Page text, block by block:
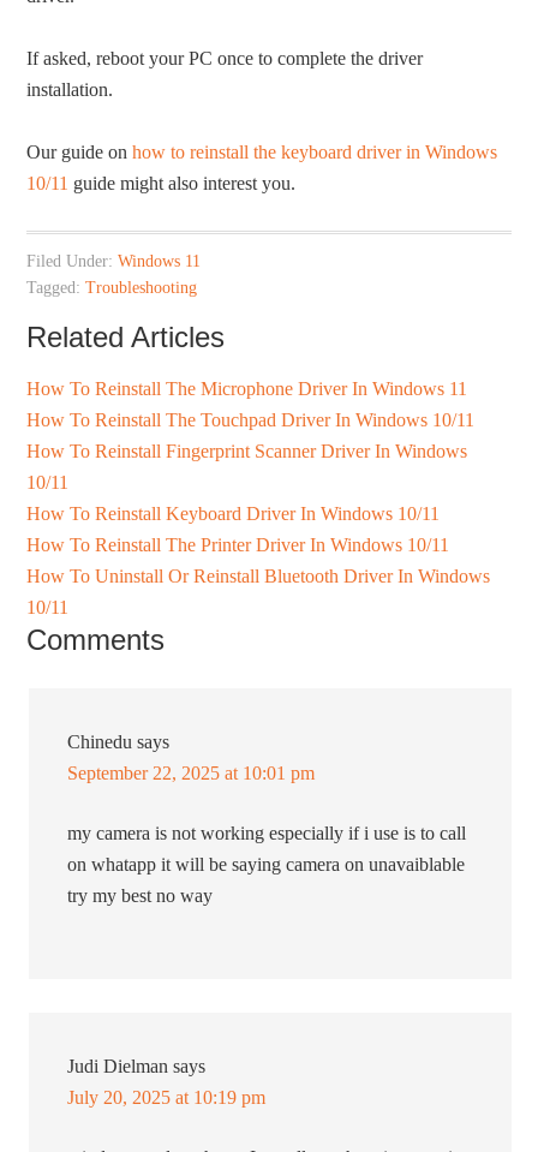
If asked, reboot your PC once to complete the driver
installation.
Our guide onhow to reinstall the keyboard driver in Windows
10/11 guide might also interest you.
Filed Under:Windows 11
Tagged:Troubleshooting
Related Articles
How To Reinstall The Microphone Driver In Windows 11
How To Reinstall The Touchpad Driver In Windows 10/11
How To Reinstall Fingerprint Scanner Driver In Windows
10/11
How To Reinstall Keyboard Driver In Windows 10/11
How To Reinstall The Printer Driver In Windows 10/11
How To Uninstall Or Reinstall Bluetooth Driver In Windows
10/11
Comments
Chinedu says
September 22, 2025 at 10:01 pm
my camera is not working especially if i use is to call
on whatapp it will be saying camera on unavaiblable
try my best no way
Judi Dielman says
July 20, 2025 at 10:19 pm